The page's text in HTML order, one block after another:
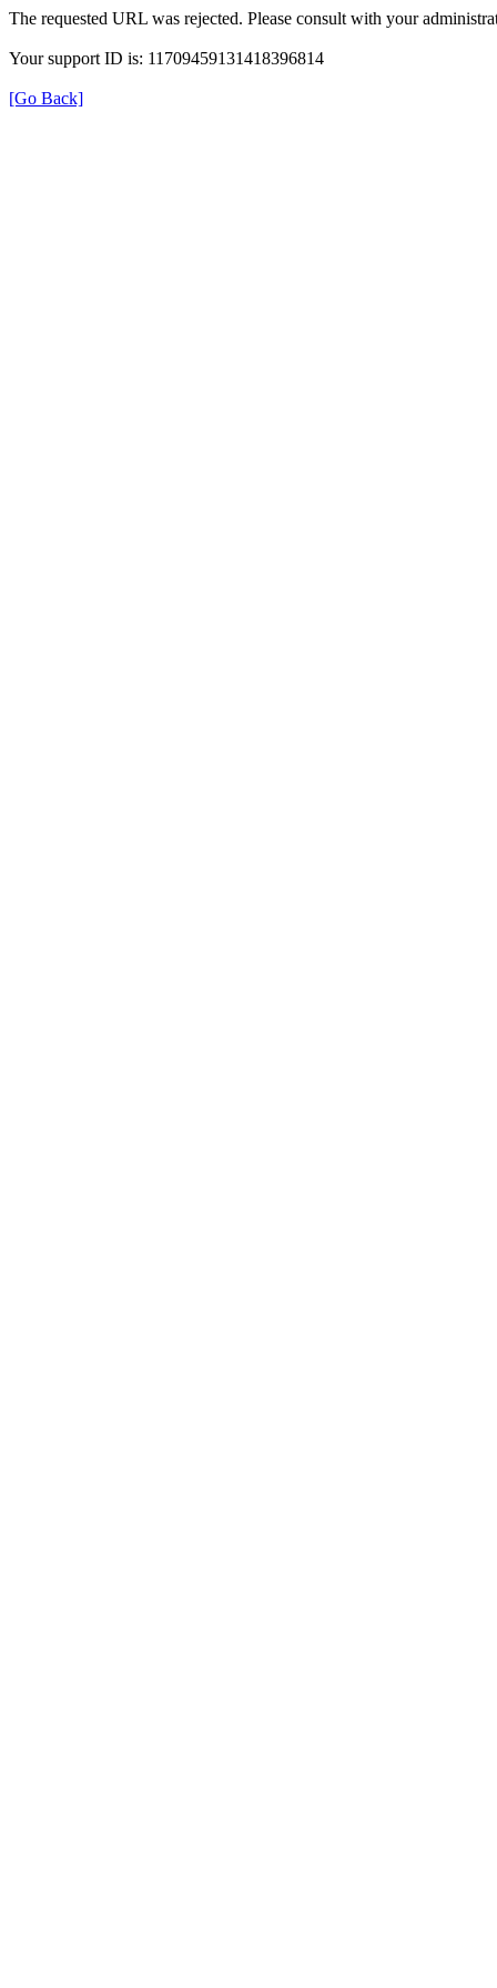
The requested URL was rejected. Please consult with your
Your support ID is: 11709459131418396814
[Go Back]